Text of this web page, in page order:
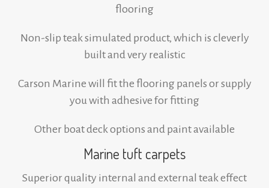
flooring
Non-slip teak simulated product, which is cleverly
built and very realistic
Carson Marine will fit the flooring panels or supply
you with adhesive for fitting
Other boat deck options and paint available
Marine tuft carpets
Superior quality internal and external teak effect